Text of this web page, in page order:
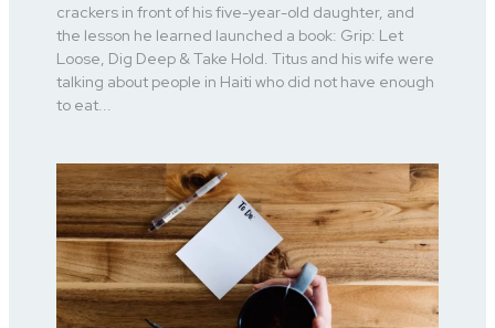
crackers in front of his five-year-old daughter, and
the lesson he learned launched a book: Grip: Let
Loose, Dig Deep & Take Hold. Titus and his wife were
talking about people in Haiti who did not have enough
to eat...